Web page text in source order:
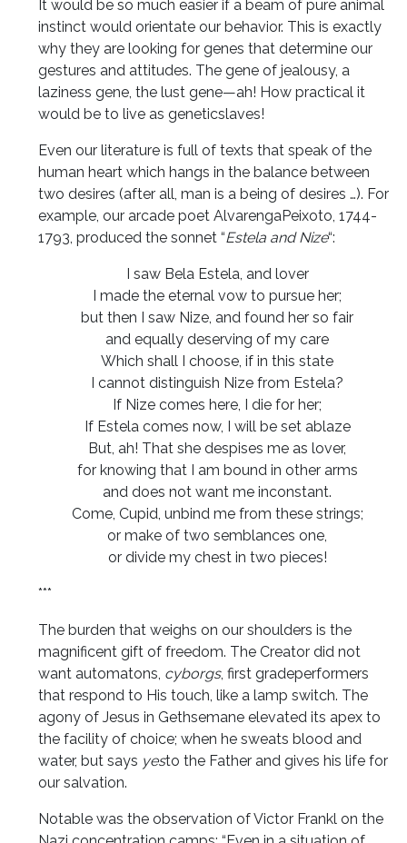
It would be so much easier if a beam of pure animal
instinct would orientate our behavior. This is exactly
why they are looking for genes that determine our
gestures and attitudes. The gene of jealousy, a
laziness gene, the lust gene—ah! How practical it
would be to live as geneticslaves!
Even our literature is full of texts that speak of the
human heart which hangs in the balance between
two desires (after all, man is a being of desires …). For
example, our arcade poet AlvarengaPeixoto, 1744-
1793, produced the sonnet “Estela and Nize“:
I saw Bela Estela, and lover
I made the eternal vow to pursue her;
but then I saw Nize, and found her so fair
and equally deserving of my care
Which shall I choose, if in this state
I cannot distinguish Nize from Estela?
If Nize comes here, I die for her;
If Estela comes now, I will be set ablaze
But, ah! That she despises me as lover,
for knowing that I am bound in other arms
and does not want me inconstant.
Come, Cupid, unbind me from these strings;
or make of two semblances one,
or divide my chest in two pieces!
***
The burden that weighs on our shoulders is the
magnificent gift of freedom. The Creator did not
want automatons, cyborgs, first gradeperformers
that respond to His touch, like a lamp switch. The
agony of Jesus in Gethsemane elevated its apex to
the facility of choice; when he sweats blood and
water, but says yesto the Father and gives his life for
our salvation.
Notable was the observation of Victor Frankl on the